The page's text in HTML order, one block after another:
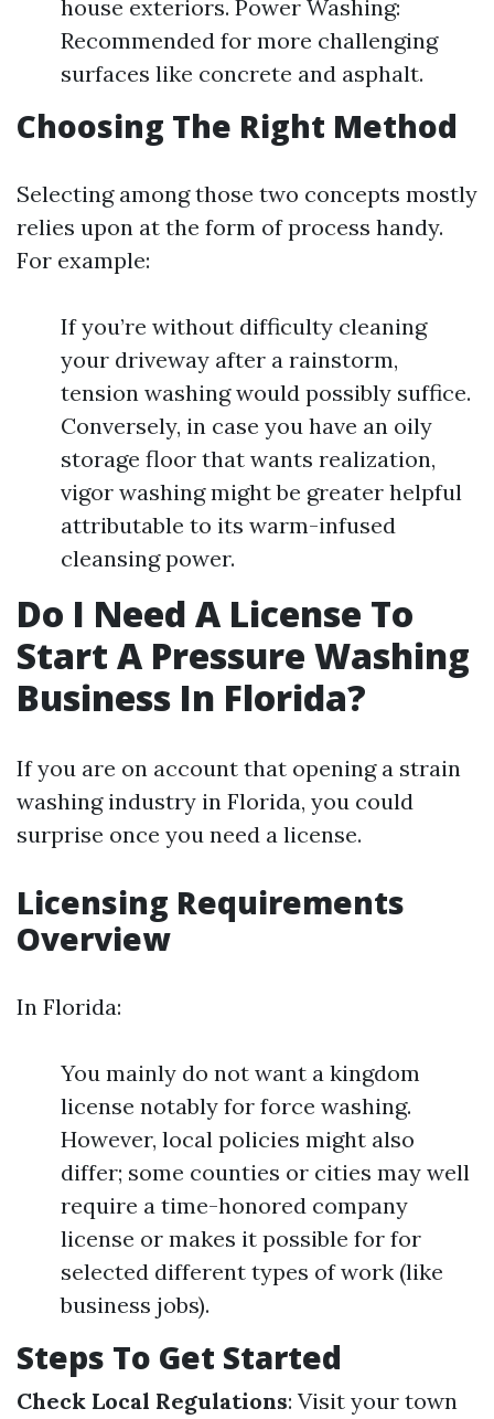
house exteriors. Power Washing:
Recommended for more challenging
surfaces like concrete and asphalt.
Choosing The Right Method
Selecting among those two concepts mostly
relies upon at the form of process handy.
For example:
If you’re without difficulty cleaning
your driveway after a rainstorm,
tension washing would possibly suffice.
Conversely, in case you have an oily
storage floor that wants realization,
vigor washing might be greater helpful
attributable to its warm-infused
cleansing power.
Do I Need A License To
Start A Pressure Washing
Business In Florida?
If you are on account that opening a strain
washing industry in Florida, you could
surprise once you need a license.
Licensing Requirements
Overview
In Florida:
You mainly do not want a kingdom
license notably for force washing.
However, local policies might also
differ; some counties or cities may well
require a time-honored company
license or makes it possible for for
selected different types of work (like
business jobs).
Steps To Get Started
Check Local Regulations: Visit your town